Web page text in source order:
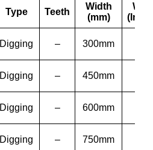
Type Teeth
Width
(mm)
Digging – 300mm
Digging – 450mm
Digging – 600mm
Digging – 750mm